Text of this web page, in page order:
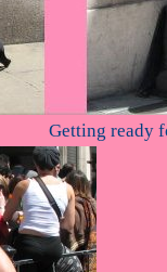
Getting ready